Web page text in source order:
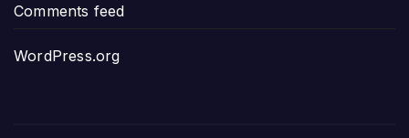
Comments feed
WordPress.org